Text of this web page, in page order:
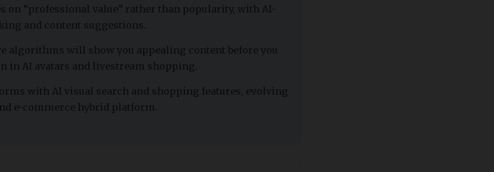
on “professional value” rather than popularity, with AI-
and content suggestions.
algorithms will show you appealing content before you
in AI avatars and livestream shopping.
with AI visual search and shopping features, evolving
e-commerce hybrid platform.